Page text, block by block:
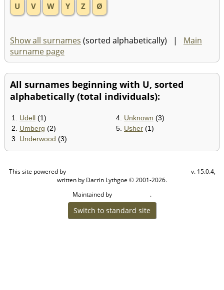
U
V W Y Z Ø
Show all surnames (sorted alphabetically) | Main
surname page
All surnames beginning with U, sorted
alphabetically (total individuals):
1. Udell (1)
2. Umberg (2)
3. Underwood (3)
4. Unknown (3)
5. Usher (1)
This site powered by
v. 15.0.4,
written by Darrin Lythgoe © 2001-2026.
Maintained by
.
Switch to standard site